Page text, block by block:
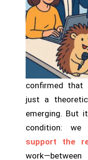
confirmed that
just a
emerging. But
condition:
support the